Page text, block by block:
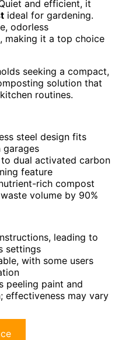
and efficient, it
ideal for gardening.
odorless
making it a top choice
seeking a compact,
solution that
routines.
steel design fits
dual activated carbon
feature
rich compost
volume by 90%
leading to
settings
with some users
peeling paint and
effectiveness may vary